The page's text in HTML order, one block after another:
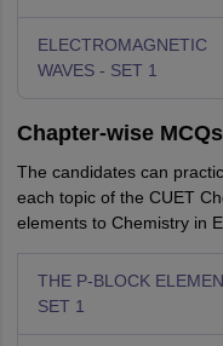
ELECTROMAGNETIC
WAVES - SET 1
Chapter-wise
The candidates can
each topic of the CUET
elements to Chemistry in
THE P-BLOCK
SET 1